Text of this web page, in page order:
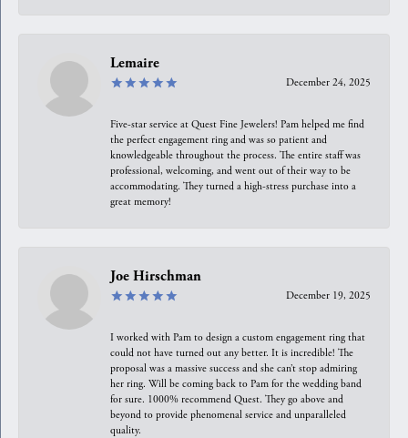
Lemaire
December 24, 2025
Five-star service at Quest Fine Jewelers! Pam helped me find
the perfect engagement ring and was so patient and
knowledgeable throughout the process. The entire staff was
professional, welcoming, and went out of their way to be
accommodating. They turned a high-stress purchase into a
great memory!
Joe Hirschman
December 19, 2025
I worked with Pam to design a custom engagement ring that
could not have turned out any better. It is incredible! The
proposal was a massive success and she can’t stop admiring
her ring. Will be coming back to Pam for the wedding band
for sure. 1000% recommend Quest. They go above and
beyond to provide phenomenal service and unparalleled
quality.